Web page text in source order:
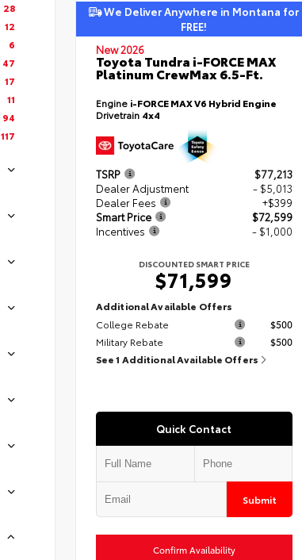
28
12
6
47
17
11
94
117
We Deliver Anywhere in Montana for
FREE!
New 2026
Toyota Tundra i-FORCE MAX
Platinum CrewMax 6.5-Ft.
Engine i-FORCE MAX V6 Hybrid Engine
Drivetrain 4x4
TSRP
$77,213
Dealer Adjustment
- $5,013
Dealer Fees
+$399
Smart Price
$72,599
Incentives
- $1,000
DISCOUNTED SMART PRICE
$71,599
Additional Available Offers
College Rebate
$500
Military Rebate
$500
See 1 Additional Available Offers
Quick Contact
Submit
Confirm Availability